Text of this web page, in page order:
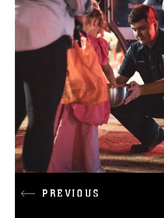
connected to the .mil
information only on official,
PREVIOUS